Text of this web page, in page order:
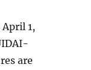
1,
are